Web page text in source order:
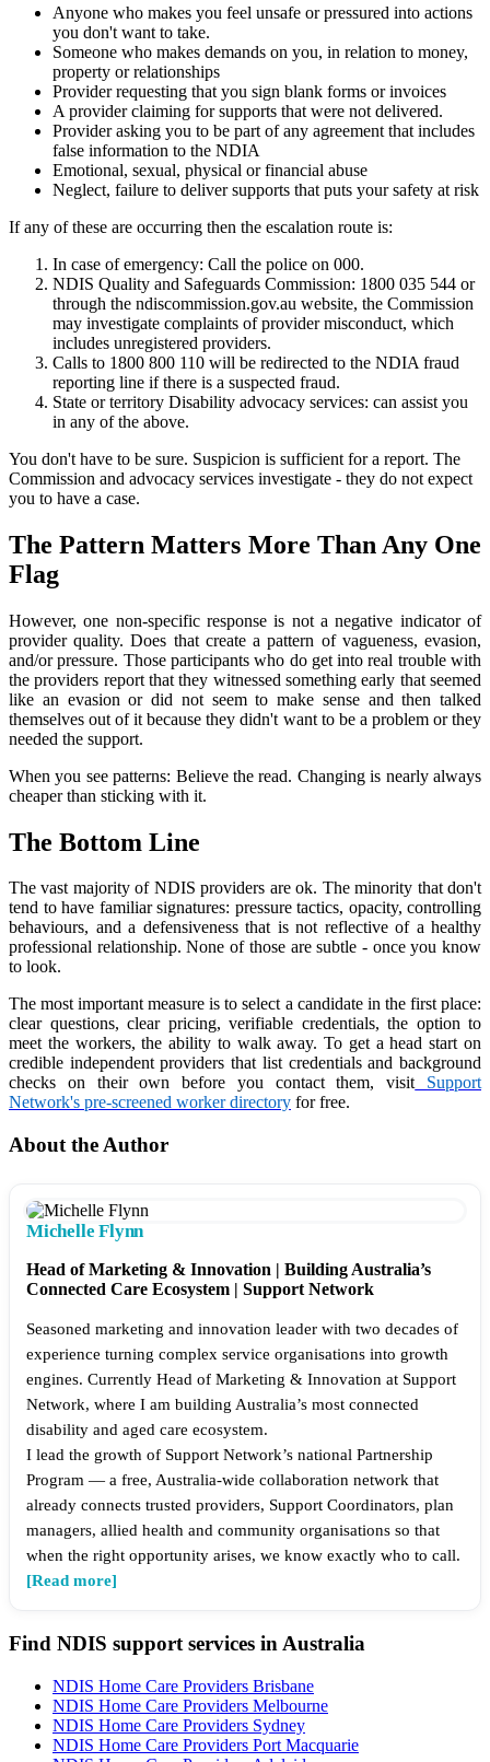
Anyone who makes you feel unsafe or pressured into actions
you don't want to take.
Someone who makes demands on you, in relation to money,
property or relationships
Provider requesting that you sign blank forms or invoices
A provider claiming for supports that were not delivered.
Provider asking you to be part of any agreement that includes
false information to the NDIA
Emotional, sexual, physical or financial abuse
Neglect, failure to deliver supports that puts your safety at risk
If any of these are occurring then the escalation route is:
In case of emergency: Call the police on 000.
NDIS Quality and Safeguards Commission: 1800 035 544 or
through the ndiscommission.gov.au website, the Commission
may investigate complaints of provider misconduct, which
includes unregistered providers.
Calls to 1800 800 110 will be redirected to the NDIA fraud
reporting line if there is a suspected fraud.
State or territory Disability advocacy services: can assist you
in any of the above.
You don't have to be sure. Suspicion is sufficient for a report. The
Commission and advocacy services investigate - they do not expect
you to have a case.
The Pattern Matters More Than Any One
Flag
However, one non-specific response is not a negative indicator of
provider quality. Does that create a pattern of vagueness, evasion,
and/or pressure. Those participants who do get into real trouble with
the providers report that they witnessed something early that seemed
like an evasion or did not seem to make sense and then talked
themselves out of it because they didn't want to be a problem or they
needed the support.
When you see patterns: Believe the read. Changing is nearly always
cheaper than sticking with it.
The Bottom Line
The vast majority of NDIS providers are ok. The minority that don't
tend to have familiar signatures: pressure tactics, opacity, controlling
behaviours, and a defensiveness that is not reflective of a healthy
professional relationship. None of those are subtle - once you know
to look.
The most important measure is to select a candidate in the first place:
clear questions, clear pricing, verifiable credentials, the option to
meet the workers, the ability to walk away. To get a head start on
credible independent providers that list credentials and background
checks on their own before you contact them, visit
Support
Network's pre-screened worker directory for free.
About the Author
Michelle Flynn
Head of Marketing & Innovation | Building Australia’s
Connected Care Ecosystem | Support Network
Seasoned marketing and innovation leader with two decades of
experience turning complex service organisations into growth
engines. Currently Head of Marketing & Innovation at Support
Network, where I am building Australia’s most connected
disability and aged care ecosystem.
I lead the growth of Support Network’s national Partnership
Program — a free, Australia-wide collaboration network that
already connects trusted providers, Support Coordinators, plan
managers, allied health and community organisations so that
when the right opportunity arises, we know exactly who to call.
[Read more]
Find NDIS support services in Australia
NDIS Home Care Providers Brisbane
NDIS Home Care Providers Melbourne
NDIS Home Care Providers Sydney
NDIS Home Care Providers Port Macquarie